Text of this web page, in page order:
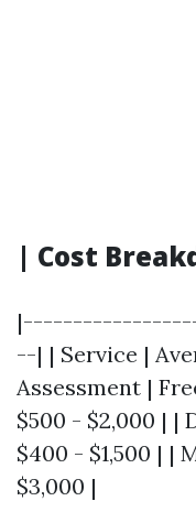
| Cost
--| | Service |
Assessment |
$500 - $2,000 | |
$400 - $1,500 | |
$3,000 |